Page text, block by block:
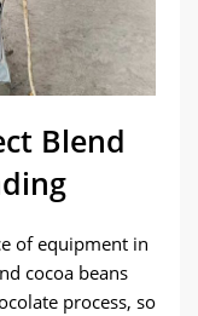
Blend
of equipment in
cocoa beans
process, so